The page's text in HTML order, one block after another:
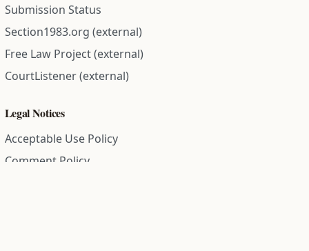
Submission Status
Section1983.org (external)
Free Law Project (external)
CourtListener (external)
Legal Notices
Acceptable Use Policy
Comment Policy